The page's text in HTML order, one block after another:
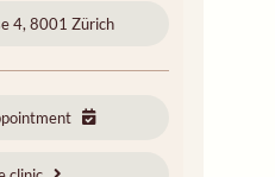
4, 8001 Zürich